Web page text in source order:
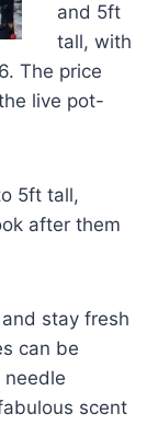
and 5ft
tall, with
The price
live pot-
5ft tall,
after them
stay fresh
can be
scent